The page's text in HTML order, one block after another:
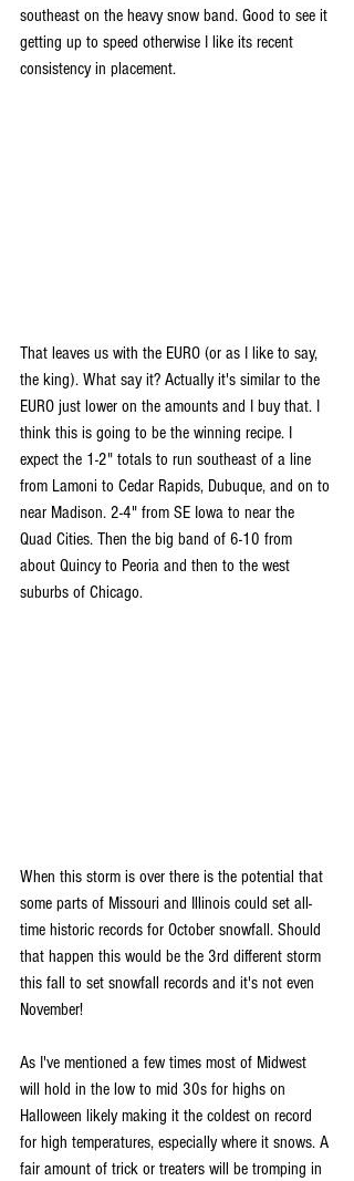
southeast on the heavy snow band. Good to see it
getting up to speed otherwise I like its recent
consistency in placement.
That leaves us with the EURO (or as I like to say,
the king). What say it? Actually it's similar to the
EURO just lower on the amounts and I buy that. I
think this is going to be the winning recipe. I
expect the 1-2" totals to run southeast of a line
from Lamoni to Cedar Rapids, Dubuque, and on to
near Madison. 2-4" from SE Iowa to near the
Quad Cities. Then the big band of 6-10 from
about Quincy to Peoria and then to the west
suburbs of Chicago.
When this storm is over there is the potential that
some parts of Missouri and Illinois could set all-
time historic records for October snowfall. Should
that happen this would be the 3rd different storm
this fall to set snowfall records and it's not even
November!
As I've mentioned a few times most of Midwest
will hold in the low to mid 30s for highs on
Halloween likely making it the coldest on record
for high temperatures, especially where it snows. A
fair amount of trick or treaters will be tromping in